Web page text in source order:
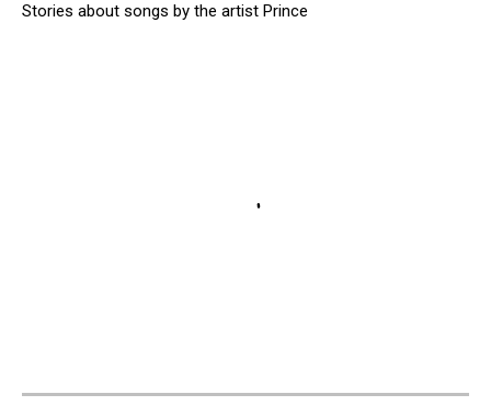
Stories about songs by the artist Prince